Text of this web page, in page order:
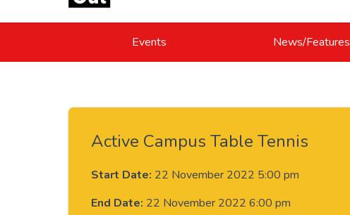
Events News/Features
Active Campus Table Tennis
Start Date: 22 November 2022 5:00 pm
End Date: 22 November 2022 6:00 pm